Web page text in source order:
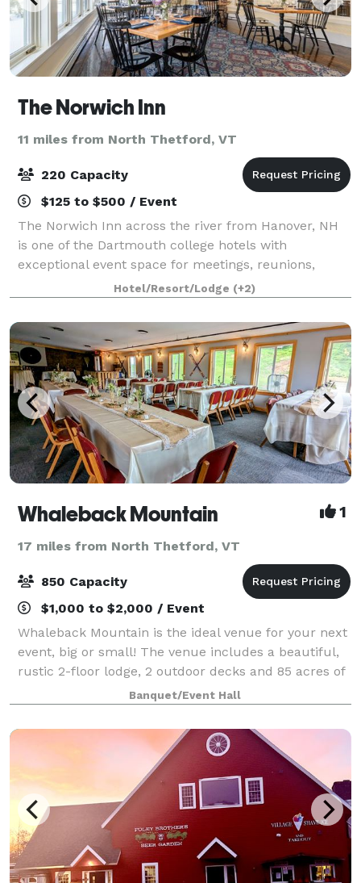
The Norwich Inn
11 miles from North Thetford, VT
220 Capacity
$125 to $500 / Event
The Norwich Inn across the river from Hanover, NH
is one of the Dartmouth college hotels with
exceptional event space for meetings, reunions,
celebrations, and retreats. We offer 2000 square
feet, three distinct venues, and robust on-site c
Hotel/Resort/Lodge (+2)
Whaleback Mountain 1
17 miles from North Thetford, VT
850 Capacity
$1,000 to $2,000 / Event
Whaleback Mountain is the ideal venue for your next
event, big or small! The venue includes a beautiful,
rustic 2-floor lodge, 2 outdoor decks and 85 acres of
beautiful mountain terrain. We offer catering &
beverage service and would love
Banquet/Event Hall